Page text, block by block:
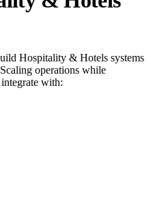
Hospitality & Hotels systems
operations while
with: